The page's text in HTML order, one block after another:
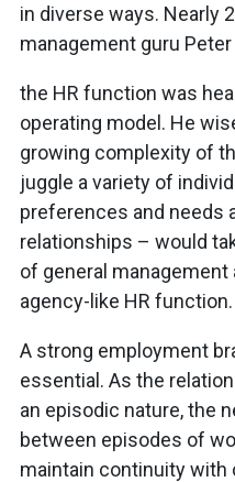
in diverse ways. Nearly
management guru
the HR function was
operating model. He
growing complexity of
juggle a variety of
preferences and needs
relationships – would
of general
agency-like HR function.
A strong employment
essential. As the
an episodic nature, the
between episodes of
maintain continuity